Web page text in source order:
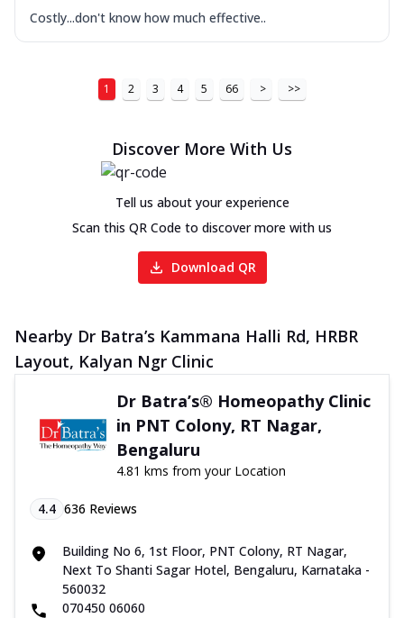
Costly...don't know how much effective..
1 2 3 4 5 66 > >>
Discover More With Us
Tell us about your experience
Scan this QR Code to discover more with us
Download QR
Nearby Dr Batra’s Kammana Halli Rd, HRBR
Layout, Kalyan Ngr Clinic
Dr Batra’s® Homeopathy Clinic
in PNT Colony, RT Nagar,
Bengaluru
4.81 kms from your Location
4.4 636 Reviews
Building No 6, 1st Floor, PNT Colony, RT Nagar,
Next To Shanti Sagar Hotel, Bengaluru, Karnataka -
560032
070450 06060